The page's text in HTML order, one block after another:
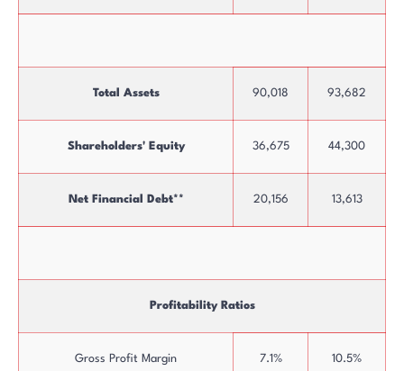
Total Assets 90,018 93,682
Shareholders' Equity 36,675 44,300
Net Financial Debt** 20,156 13,613
Profitability Ratios
Gross Profit Margin 7.1% 10.5%